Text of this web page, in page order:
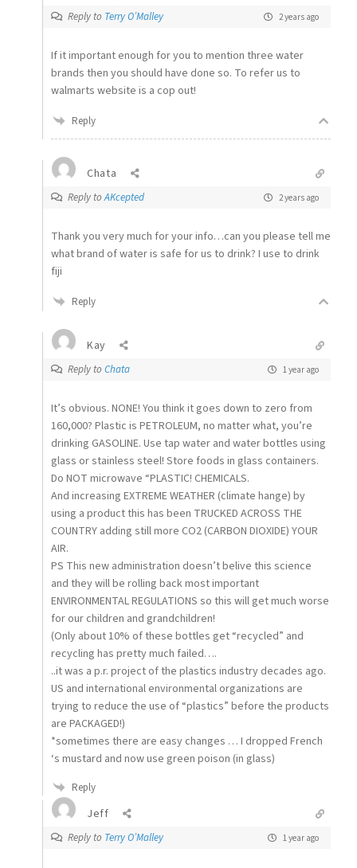
Reply to Terry O’Malley 2 years ago
If it important enough for you to mention three water
brands then you should have done so. To refer us to
walmarts website is a cop out!
Reply
Chata
Reply toAKcepted 2 years ago
Thank you very much for your info…can you please tell me
what brand of water is safe for us to drink? I use to drink
fiji
Reply
Kay
Reply to Chata 1 year ago
It’s obvious. NONE! You think it goes down to zero from
160,000? Plastic is PETROLEUM, no matter what, you’re
drinking GASOLINE. Use tap water and water bottles using
glass or stainless steel! Store foods in glass containers.
Do NOT microwave “PLASTIC! CHEMICALS.
And increasing EXTREME WEATHER (climate hange) by
using a product this has been TRUCKED ACROSS THE
COUNTRY adding still more CO2 (CARBON DIOXIDE) YOUR
AIR.
PS This new administration doesn’t belive this science
and they will be rolling back most important
ENVIRONMENTAL REGULATIONS so this will get much worse
for our children and grandchildren!
(Only about 10% of these bottles get “recycled” and
recycling has pretty much failed….
..it was a p.r. project of the plastics industry decades ago.
US and international environmental organizations are
trying to reduce the use of “plastics” before the products
are PACKAGED!)
*sometimes there are easy changes … I dropped French
‘s mustard and now use green poison (in glass)
Reply
Jeff
Reply to Terry O’Malley 1 year ago